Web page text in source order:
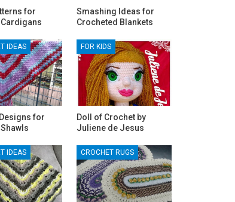
for
Smashing Ideas for
Crocheted Blankets
IDEAS
for
FOR KIDS
Doll of Crochet by
Juliene de Jesus‎
IDEAS CROCHET RUGS